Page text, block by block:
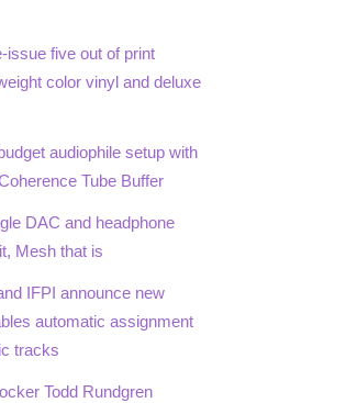
issue five out of print
color vinyl and deluxe
audiophile setup with
Tube Buffer
DAC and headphone
Mesh that is
IFPI announce new
automatic assignment
tracks
Todd Rundgren